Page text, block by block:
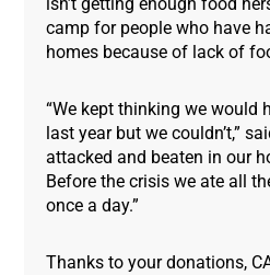
camp for people who have
homes because of lack of
“We kept thinking we would
last year but we couldn’t,”
attacked and beaten in our
Before the crisis we ate all
once a day.”
Thanks to your donations,